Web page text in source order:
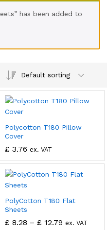
has been added to
Default sorting
Polycotton T180 Pillow
Cover
£ 3.76 ex. VAT
PolyCotton T180 Flat
Sheets
£ 8.28 – £ 12.79 ex. VAT